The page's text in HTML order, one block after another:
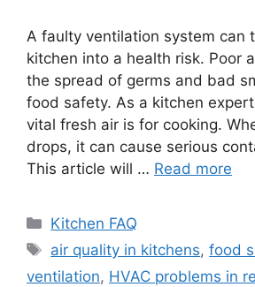
A faulty ventilation system can
kitchen into a health risk. Poor
the spread of germs and bad
food safety. As a kitchen
vital fresh air is for cooking.
drops, it can cause serious
This article will … Read more
Categories
Kitchen FAQ
Tags
air quality in kitchens,food
ventilation, HVAC problems in